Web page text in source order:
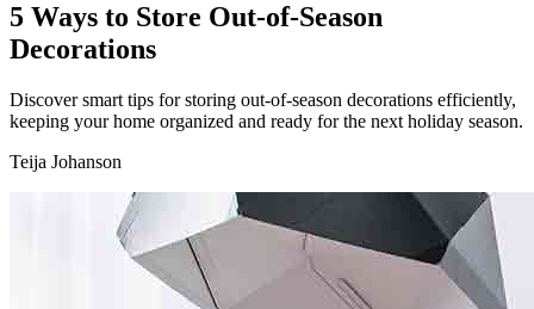
5 Ways to Store Out-of-Season
Decorations
Discover smart tips for storing out-of-season decorations efficiently,
keeping your home organized and ready for the next holiday season.
Teija Johanson